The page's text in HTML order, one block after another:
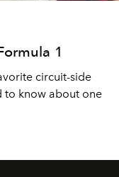
1
circuit-side
to know about one